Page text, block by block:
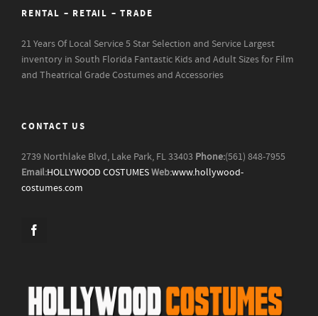
RENTAL – RETAIL – TRADE
21 Years Of Local Service5 Star Selection and Service Largest
inventory in South Florida Fantastic Kids and Adult Sizes for Film
and Theatrical Grade Costumes and Accessories
CONTACT US
2739 Northlake Blvd, Lake Park, FL 33403 Phone:(561) 848-7955
Email:HOLLYWOOD COSTUMESWeb:www.hollywood-
costumes.com